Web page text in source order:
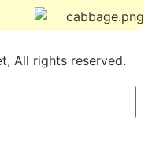
All rights reserved.